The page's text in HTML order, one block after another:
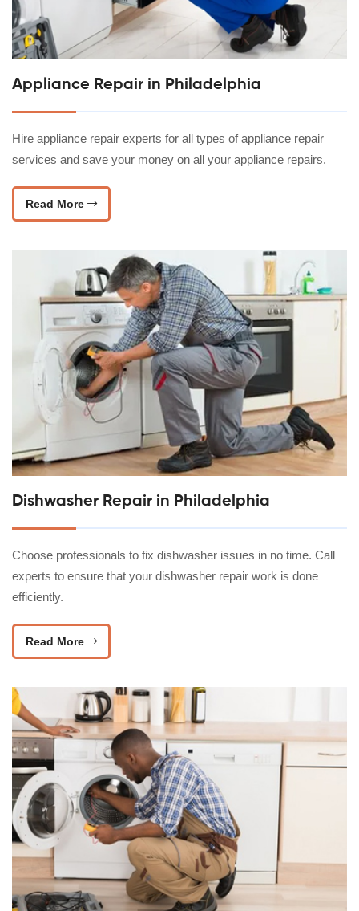
Appliance Repair in Philadelphia
Hire appliance repair experts for all types of appliance repair
services and save your money on all your appliance repairs.
Read More
Dishwasher Repair in Philadelphia
Choose professionals to fix dishwasher issues in no time. Call
experts to ensure that your dishwasher repair work is done
efficiently.
Read More